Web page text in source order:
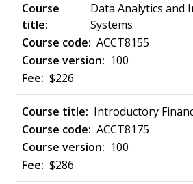
Data Analytics and
Systems
ACCT8155
100
$226
Introductory
ACCT8175
100
$286